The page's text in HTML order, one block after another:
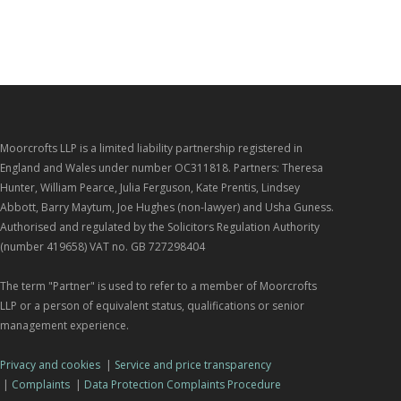
Moorcrofts LLP is a limited liability partnership registered in
England and Wales under number OC311818. Partners: Theresa
Hunter, William Pearce, Julia Ferguson, Kate Prentis, Lindsey
Abbott, Barry Maytum, Joe Hughes (non-lawyer) and Usha Guness.
Authorised and regulated by the Solicitors Regulation Authority
(number 419658) VAT no. GB 727298404
The term "Partner" is used to refer to a member of Moorcrofts
LLP or a person of equivalent status, qualifications or senior
management experience.
Privacy and cookies| Service and price transparency
| Complaints| Data Protection Complaints Procedure